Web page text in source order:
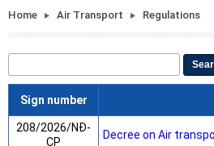
Home Air Transport Regulations
Sign number
208/2026/NĐ-
CP
Decree on Air